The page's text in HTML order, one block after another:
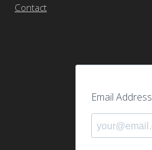
Contact
Email Address